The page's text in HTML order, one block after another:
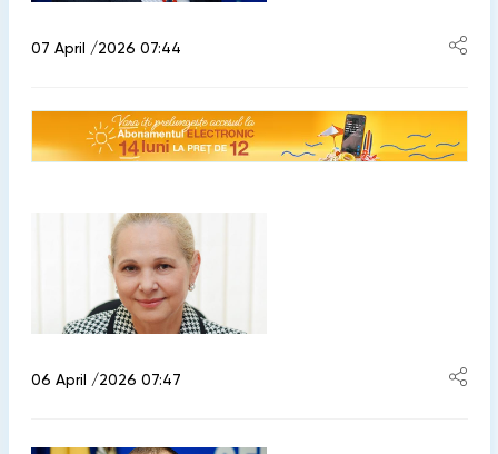
07 April /2026 07:44
06 April /2026 07:47